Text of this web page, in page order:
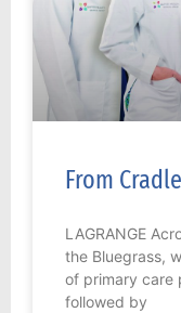
From
LAGRANGE
the Bluegrass,
of primary care
followed by